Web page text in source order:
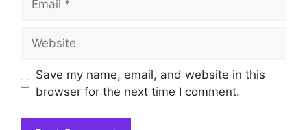
Save my name, email, and website in this
browser for the next time I comment.